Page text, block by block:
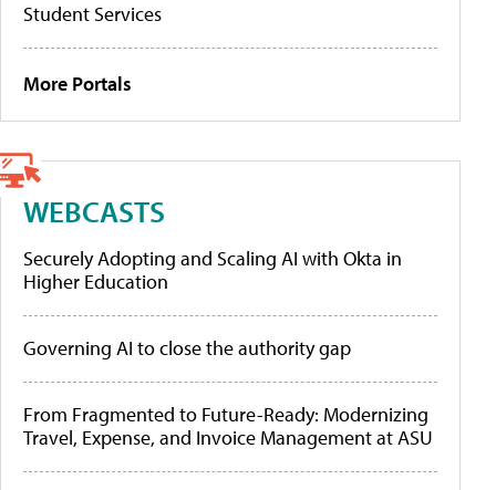
Student Services
More Portals
WEBCASTS
Securely Adopting and Scaling AI with Okta in
Higher Education
Governing AI to close the authority gap
From Fragmented to Future-Ready: Modernizing
Travel, Expense, and Invoice Management at ASU